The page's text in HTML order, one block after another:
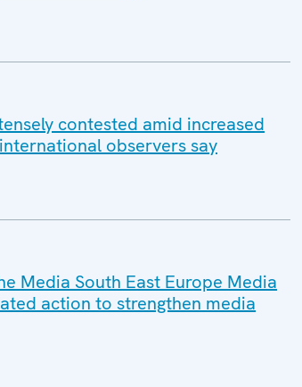
contested amid increased
observers say
Media South East Europe Media
action to strengthen media